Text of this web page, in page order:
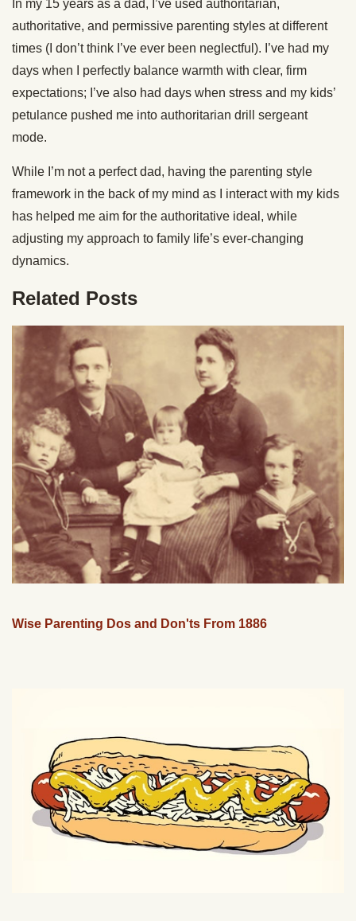
In my 15 years as a dad, I’ve used authoritarian,
authoritative, and permissive parenting styles at different
times (I don’t think I’ve ever been neglectful). I’ve had my
days when I perfectly balance warmth with clear, firm
expectations; I’ve also had days when stress and my kids’
petulance pushed me into authoritarian drill sergeant
mode.
While I’m not a perfect dad, having the parenting style
framework in the back of my mind as I interact with my kids
has helped me aim for the authoritative ideal, while
adjusting my approach to family life’s ever-changing
dynamics.
Related Posts
Wise Parenting Dos and Don'ts From 1886